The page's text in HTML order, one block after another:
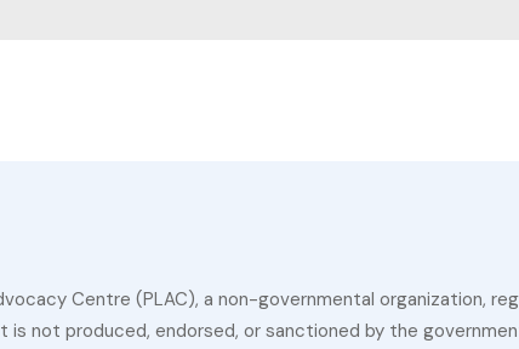
Centre (PLAC), a non-governmental organization,
not produced, endorsed, or sanctioned by the